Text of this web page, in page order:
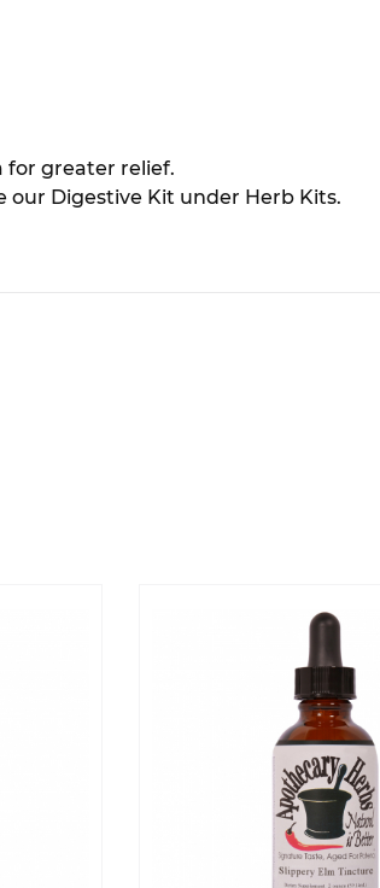
for greater relief.
our Digestive Kit under Herb Kits.